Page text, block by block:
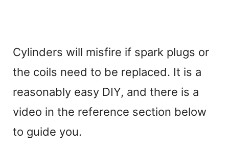
Cylinders will misfire if spark plugs or
the coils need to be replaced. It is a
reasonably easy DIY, and there is a
video in the reference section below
to guide you.